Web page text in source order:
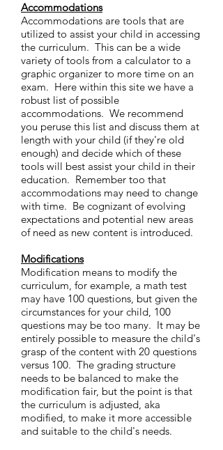
Accommodations
Accommodations are tools that are
utilized to assist your child in accessing
the curriculum. This can be a wide
variety of tools from a calculator to a
graphic organizer to more time on an
exam. Here within this site we have a
robust list of possible
accommodations. We recommend
you peruse this list and discuss them at
length with your child (if they're old
enough) and decide which of these
tools will best assist your child in their
education. Remember too that
accommodations may need to change
with time. Be cognizant of evolving
expectations and potential new areas
of need as new content is introduced.
Modifications
Modification means to modify the
curriculum, for example, a math test
may have 100 questions, but given the
circumstances for your child, 100
questions may be too many. It may be
entirely possible to measure the child's
grasp of the content with 20 questions
versus 100. The grading structure
needs to be balanced to make the
modification fair, but the point is that
the curriculum is adjusted, aka
modified, to make it more accessible
and suitable to the child's needs.